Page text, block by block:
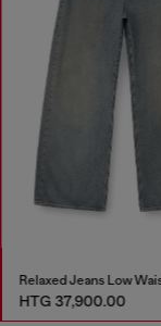
HTG 37,900.00